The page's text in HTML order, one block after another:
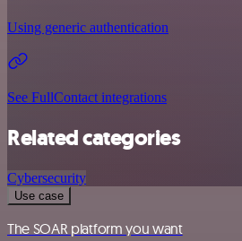
Using generic authentication
See FullContact integrations
Related categories
Cybersecurity
Use case
The SOAR platform you want